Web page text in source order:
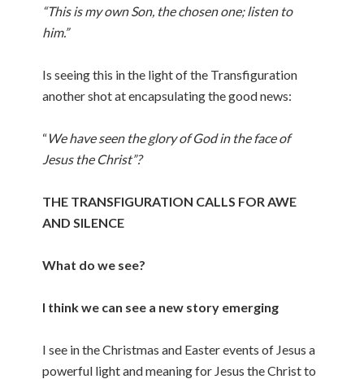
“This is my own Son, the chosen one; listen to
him.”
Is seeing this in the light of the Transfiguration
another shot at encapsulating the good news:
“We have seen the glory of God in the face of
Jesus the Christ”?
THE TRANSFIGURATION CALLS FOR AWE
AND SILENCE
What do we see?
I think we can see a new story emerging
I see in the Christmas and Easter events of Jesus a
powerful light and meaning for Jesus the Christ to